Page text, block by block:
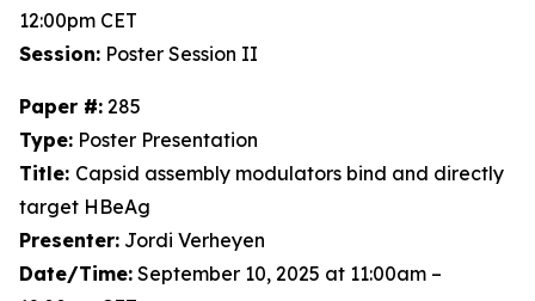
12:00pm CET
Session: Poster Session II
Paper #: 285
Type: Poster Presentation
Title: Capsid assembly modulators bind and directly
target HBeAg
Presenter: Jordi Verheyen
Date/Time: September 10, 2025 at 11:00am –